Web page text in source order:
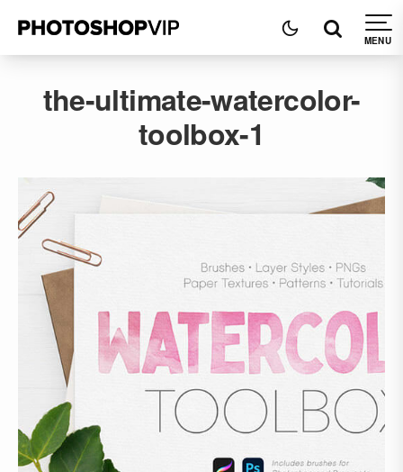
the-ultimate-watercolor-
toolbox-1